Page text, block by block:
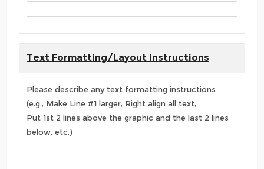
Text Formatting/Layout Instructions
Please describe any text formatting instructions
(e.g., Make Line #1 larger, Right align all text,
Put 1st 2 lines above the graphic and the last 2 lines
below, etc.)